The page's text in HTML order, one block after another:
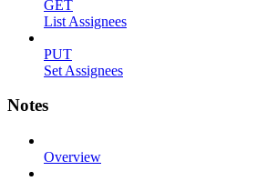
GET
List Assignees
PUT
Set Assignees
Notes
Overview